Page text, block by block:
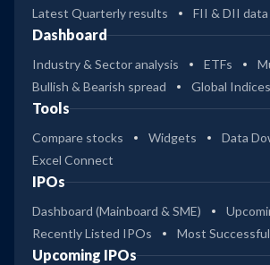
Latest Quarterly results
FII & DII
Dashboard
Industry & Sector analysis ETFs
Bullish & Bearish spread
Global Indices
Tools
Compare stocks Widgets
Data
Excel Connect
IPOs
Dashboard (Mainboard & SME)
Recently Listed IPOs
Most
Upcoming IPOs